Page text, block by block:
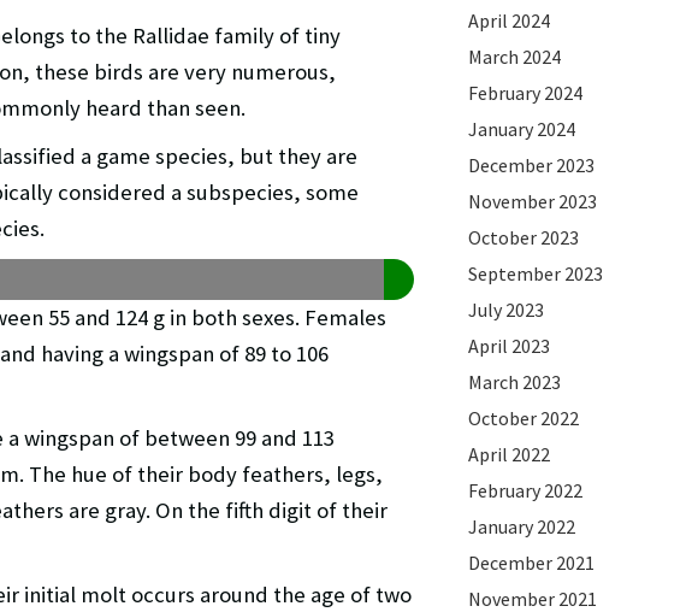
to the Rallidae family of tiny
these birds are very numerous,
heard than seen.
a game species, but they are
considered a subspecies, some
55 and 124 g in both sexes. Females
having a wingspan of 89 to 106
wingspan of between 99 and 113
The hue of their body feathers, legs,
are gray. On the fifth digit of their
initial molt occurs around the age of two
April 2024
March 2024
February 2024
January 2024
December 2023
November 2023
October 2023
September 2023
July 2023
April 2023
March 2023
October 2022
April 2022
February 2022
January 2022
December 2021
November 2021